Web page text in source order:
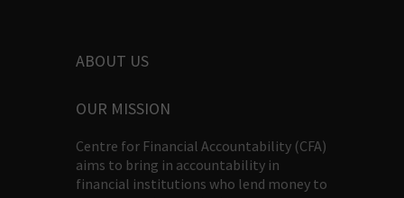
ABOUT US
OUR MISSION
Centre for Financial Accountability (CFA)
aims to bring in accountability in
financial institutions who lend money to